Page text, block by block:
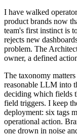
I have walked
product brands now
team's first instinct is
rejects new
problem. The
owner, a defined
The taxonomy
reasonable LLM into
deciding which fields
field triggers. I keep
deployment: six tags
operational action.
one drown in noise